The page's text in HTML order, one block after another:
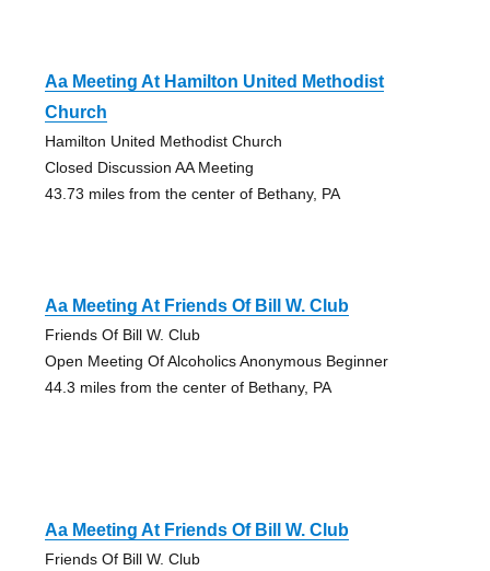
Aa Meeting At Hamilton United Methodist
Church
Hamilton United Methodist Church
Closed Discussion AA Meeting
43.73 miles from the center of Bethany, PA
Aa Meeting At Friends Of Bill W. Club
Friends Of Bill W. Club
Open Meeting Of Alcoholics Anonymous Beginner
44.3 miles from the center of Bethany, PA
Aa Meeting At Friends Of Bill W. Club
Friends Of Bill W. Club